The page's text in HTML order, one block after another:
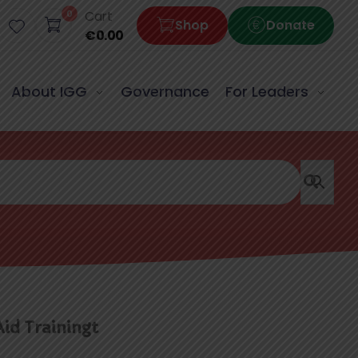
0
Cart
€0.00
Shop Donate
About IGG Governance For Leaders
Trainingt